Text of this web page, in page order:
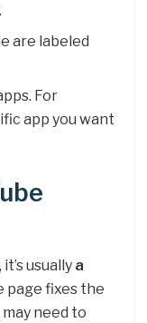
are labeled
For
app you want
usually a
page fixes the
need to